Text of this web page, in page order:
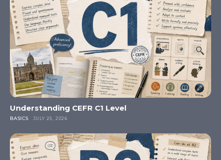
Understanding CEFR C1 Level
BASICS JULY 25, 2026